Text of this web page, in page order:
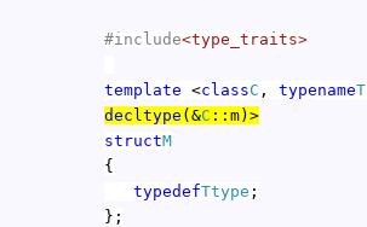
#include<type_traits>
template <classC , typenameT
decltype (&C ::m)>
structM
{
typedefTtype ;
};